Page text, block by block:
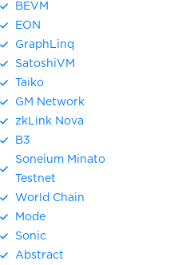
BEVM
EON
GraphLinq
SatoshiVM
Taiko
GM Network
zkLink Nova
B3
Soneium Minato
Testnet
World Chain
Mode
Sonic
Abstract